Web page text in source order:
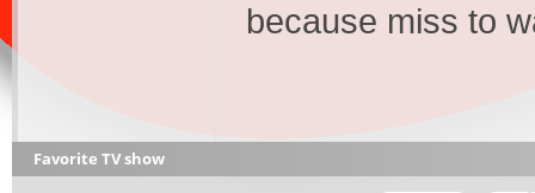
because miss to
Favorite TV show